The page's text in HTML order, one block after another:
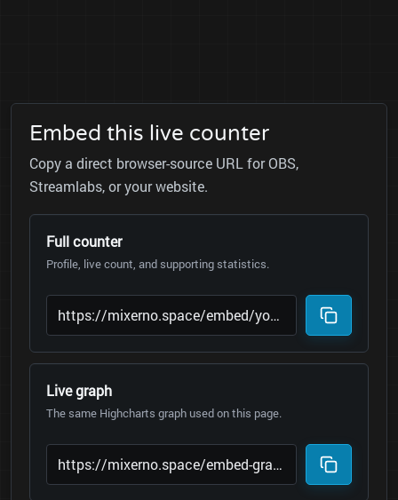
Embed this live counter
Copy a direct browser-source URL for OBS,
Streamlabs, or your website.
Full counter
Profile, live count, and supporting statistics.
Live graph
The same Highcharts graph used on this page.